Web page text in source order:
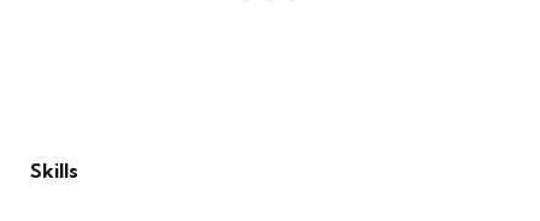
Skills